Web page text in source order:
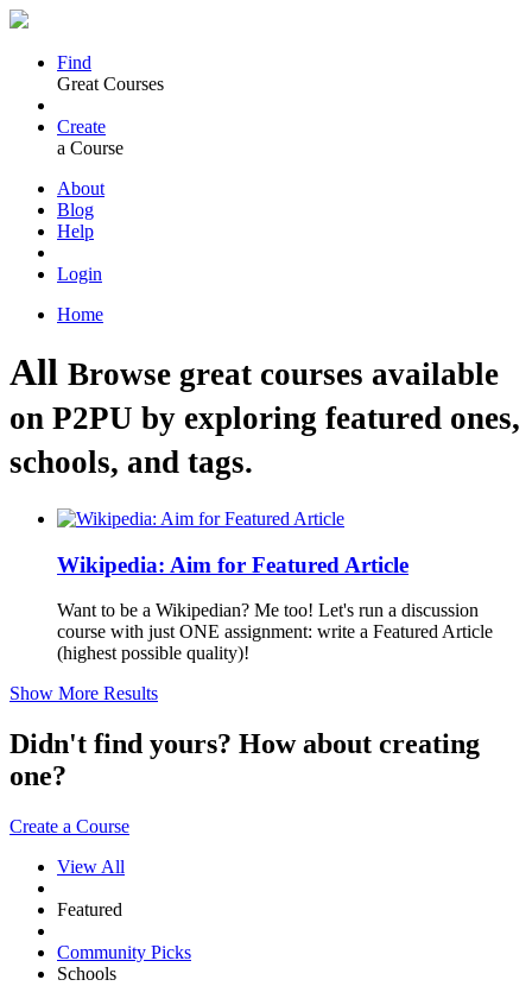
Find
Great Courses
Create
a Course
About
Blog
Help
Login
Home
All Browse great courses available
on P2PU by exploring featured ones,
schools, and tags.
Wikipedia: Aim for Featured Article
Want to be a Wikipedian? Me too! Let's run a discussion
course with just ONE assignment: write a Featured Article
(highest possible quality)!
Show More Results
Didn't find yours? How about creating
one?
Create a Course
View All
Featured
Community Picks
Schools